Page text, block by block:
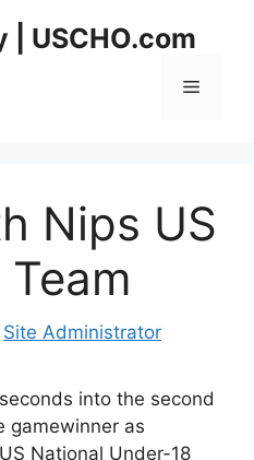
| USCHO.com
Menu
Nips US
Site Administrator
into the second
gamewinner as
National Under-18